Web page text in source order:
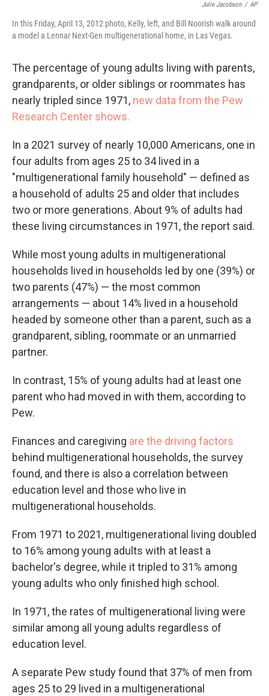
Julie Jacobson / AP
In this Friday, April 13, 2012 photo, Kelly, left, and Bill Noorish walk around
a model a Lennar Next-Gen multigenerational home, in Las Vegas.
The percentage of young adults living with parents,
grandparents, or older siblings or roommates has
nearly tripled since 1971, new data from the Pew
Research Center shows.
In a 2021 survey of nearly 10,000 Americans, one in
four adults from ages 25 to 34 lived in a
"multigenerational family household" — defined as
a household of adults 25 and older that includes
two or more generations. About 9% of adults had
these living circumstances in 1971, the report said.
While most young adults in multigenerational
households lived in households led by one (39%) or
two parents (47%) — the most common
arrangements — about 14% lived in a household
headed by someone other than a parent, such as a
grandparent, sibling, roommate or an unmarried
partner.
In contrast, 15% of young adults had at least one
parent who had moved in with them, according to
Pew.
Finances and caregiving are the driving factors
behind multigenerational households, the survey
found, and there is also a correlation between
education level and those who live in
multigenerational households.
From 1971 to 2021, multigenerational living doubled
to 16% among young adults with at least a
bachelor's degree, while it tripled to 31% among
young adults who only finished high school.
In 1971, the rates of multigenerational living were
similar among all young adults regardless of
education level.
A separate Pew study found that 37% of men from
ages 25 to 29 lived in a multigenerational